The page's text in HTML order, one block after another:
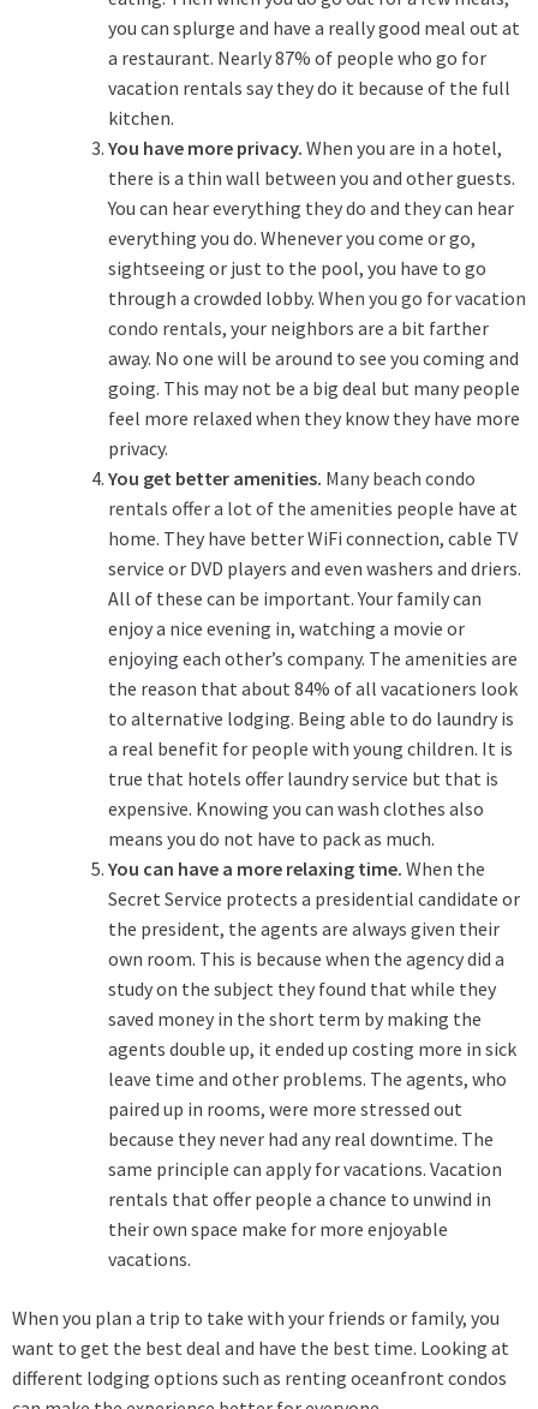
you can splurge and have a really good meal out at
a restaurant. Nearly 87% of people who go for
vacation rentals say they do it because of the full
kitchen.
You have more privacy. When you are in a hotel,
there is a thin wall between you and other guests.
You can hear everything they do and they can hear
everything you do. Whenever you come or go,
sightseeing or just to the pool, you have to go
through a crowded lobby. When you go for vacation
condo rentals, your neighbors are a bit farther
away. No one will be around to see you coming and
going. This may not be a big deal but many people
feel more relaxed when they know they have more
privacy.
You get better amenities. Many beach condo
rentals offer a lot of the amenities people have at
home. They have better WiFi connection, cable TV
service or DVD players and even washers and driers.
All of these can be important. Your family can
enjoy a nice evening in, watching a movie or
enjoying each other’s company. The amenities are
the reason that about 84% of all vacationers look
to alternative lodging. Being able to do laundry is
a real benefit for people with young children. It is
true that hotels offer laundry service but that is
expensive. Knowing you can wash clothes also
means you do not have to pack as much.
You can have a more relaxing time. When the
Secret Service protects a presidential candidate or
the president, the agents are always given their
own room. This is because when the agency did a
study on the subject they found that while they
saved money in the short term by making the
agents double up, it ended up costing more in sick
leave time and other problems. The agents, who
paired up in rooms, were more stressed out
because they never had any real downtime. The
same principle can apply for vacations. Vacation
rentals that offer people a chance to unwind in
their own space make for more enjoyable
vacations.
When you plan a trip to take with your friends or family, you
want to get the best deal and have the best time. Looking at
different lodging options such as renting oceanfront condos